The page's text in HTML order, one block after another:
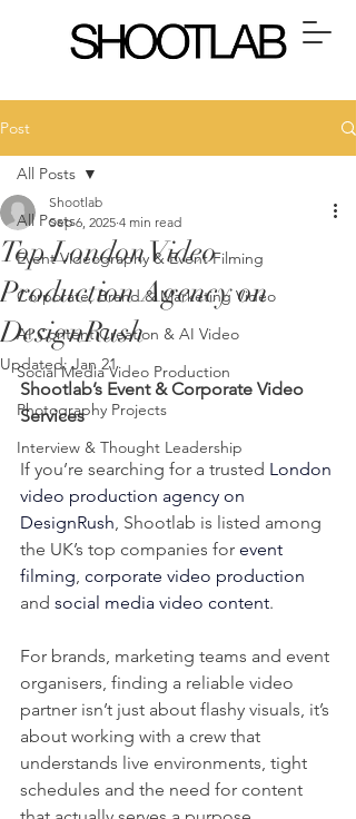
Post
All Posts
Event Videography & Event Filming
Corporate, Brand & Marketing Video
AI Content Creation & AI Video
Social Media Video Production
Photography Projects
Interview & Thought Leadership
All Posts
Top London Video
Production Agency on
DesignRush
Shootlab
Sep 6, 2025 4 min read
Updated:Jan 21
Shootlab’s Event & Corporate Video
Services
If you’re searching for a trusted London
video production agency on
DesignRush, Shootlab is listed among
the UK’s top companies for event
filming, corporate video production
and social media video content.
For brands, marketing teams and event
organisers, finding a reliable video
partner isn’t just about flashy visuals, it’s
about working with a crew that
understands live environments, tight
schedules and the need for content